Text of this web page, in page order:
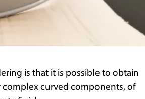
is that it is possible to obtain
curved components, of